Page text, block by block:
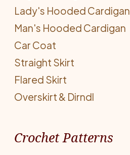
Lady's Hooded Cardigan
Man's Hooded Cardigan
Car Coat
Straight Skirt
Flared Skirt
Overskirt & Dirndl
Crochet Patterns